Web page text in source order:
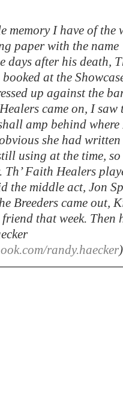
memory I have of the
paper with the
days after his death,
at the
up against the
came on, I saw
amp behind
she had
using at the time,
Th’ Faith Healers
the middle act, Jon
Breeders came out,
that week. Then
randy.haecker)